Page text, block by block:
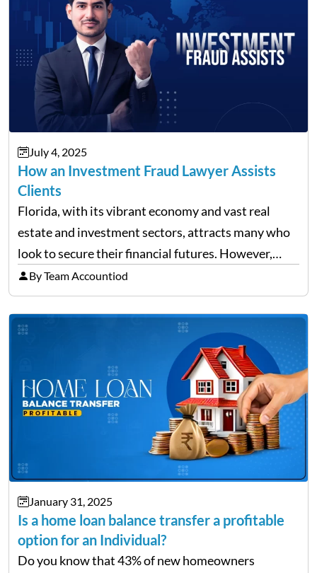
July 4, 2025
How an Investment Fraud Lawyer Assists
Clients
Florida, with its vibrant economy and vast real
estate and investment sectors, attracts many who
look to secure their financial futures. However,
alongside the opportunities, the state also sees a
rise in investment fraud cases, affecting many
unsuspecting investors. Knowing…
By Team Accountiod
January 31, 2025
Is a home loan balance transfer a profitable
option for an Individual?
Do you know that 43% of new homeowners